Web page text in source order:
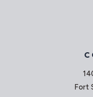
Fort